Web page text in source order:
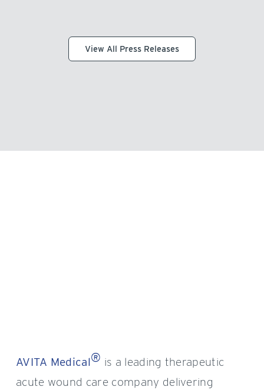
View All Press Releases
AVITA Medical® is a leading therapeutic
acute wound care company delivering